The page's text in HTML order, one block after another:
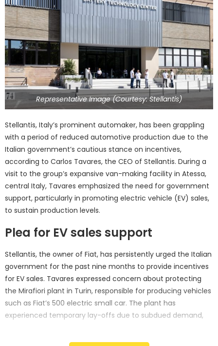
Representative Image (Courtesy: Stellantis)
Stellantis, Italy’s prominent automaker, has been grappling
with a period of reduced automotive production due to the
Italian government’s cautious stance on incentives,
according to Carlos Tavares, the CEO of Stellantis. During a
visit to the group’s expansive van-making facility in Atessa,
central Italy, Tavares emphasized the need for government
support, particularly in promoting electric vehicle (EV) sales,
to sustain production levels.
Plea for EV sales support
Stellantis, the owner of Fiat, has persistently urged the Italian
government for the past nine months to provide incentives
for EV sales. Tavares expressed concern about protecting
the Mirafiori plant in Turin, responsible for producing vehicles
such as Fiat’s 500 electric small car. The plant has
experienced temporary lay-offs due to subdued demand,
EV sales to bolster production.